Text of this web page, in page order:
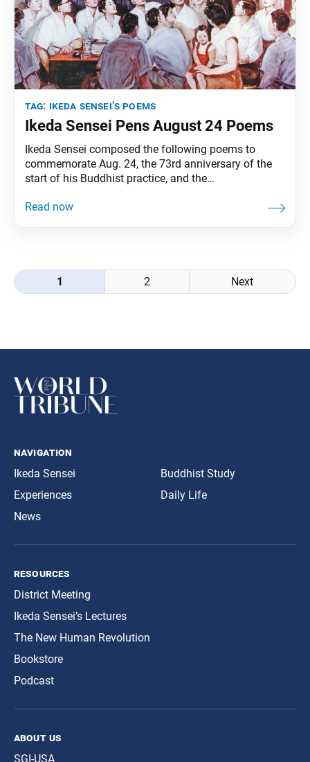
tag: ikeda sensei’s poems
Ikeda Sensei Pens August 24 Poems
Ikeda Sensei composed the following poems to
commemorate Aug. 24, the 73rd anniversary of the
start of his Buddhist practice, and the
second Soka Gakkai President Josei Toda, first
Posts
navigation
1 2 Next
navigation
Ikeda Sensei
Experiences
News
Buddhist Study
Daily Life
resources
District Meeting
Ikeda Sensei’s Lectures
The New Human Revolution
Bookstore
Podcast
about us
SGI-USA